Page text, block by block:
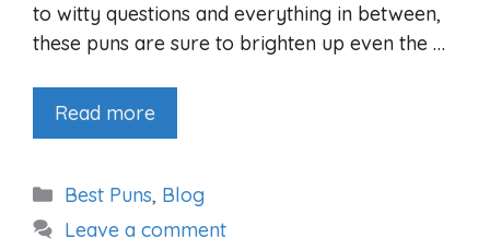
to witty questions and everything in between,
these puns are sure to brighten up even the …
Read more
Categories
Best Puns, Blog
Leave a comment